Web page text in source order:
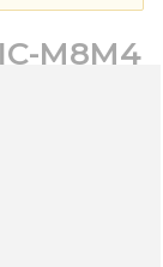
M8M4